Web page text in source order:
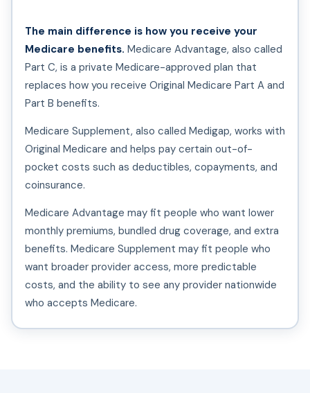
The main difference is how you receive your
Medicare benefits. Medicare Advantage, also called
Part C, is a private Medicare-approved plan that
replaces how you receive Original Medicare Part A and
Part B benefits.
Medicare Supplement, also called Medigap, works with
Original Medicare and helps pay certain out-of-
pocket costs such as deductibles, copayments, and
coinsurance.
Medicare Advantage may fit people who want lower
monthly premiums, bundled drug coverage, and extra
benefits. Medicare Supplement may fit people who
want broader provider access, more predictable
costs, and the ability to see any provider nationwide
who accepts Medicare.